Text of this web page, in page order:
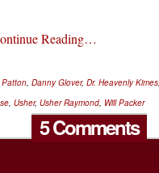
Reading…
Danny Glover, Dr. Heavenly Kimes
Usher, Usher Raymond Will Packer
5 Comments